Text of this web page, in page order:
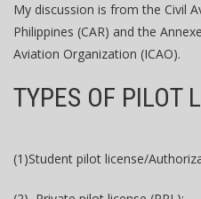
My discussion is from the Civil
Philippines (CAR) and the
Aviation Organization (ICAO).
TYPES OF PILOT
(1)Student pilot license/